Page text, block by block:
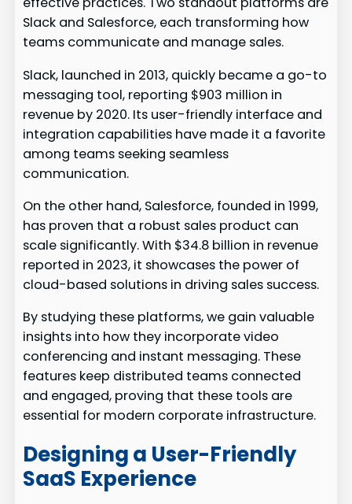
Slack and Salesforce, each transforming how
teams communicate and manage sales.
Slack, launched in 2013, quickly became a go-to
messaging tool, reporting $903 million in
revenue by 2020. Its user-friendly interface and
integration capabilities have made it a favorite
among teams seeking seamless
communication.
On the other hand, Salesforce, founded in 1999,
has proven that a robust sales product can
scale significantly. With $34.8 billion in revenue
reported in 2023, it showcases the power of
cloud-based solutions in driving sales success.
By studying these platforms, we gain valuable
insights into how they incorporate video
conferencing and instant messaging. These
features keep distributed teams connected
and engaged, proving that these tools are
essential for modern corporate infrastructure.
Designing a User-Friendly
SaaS Experience